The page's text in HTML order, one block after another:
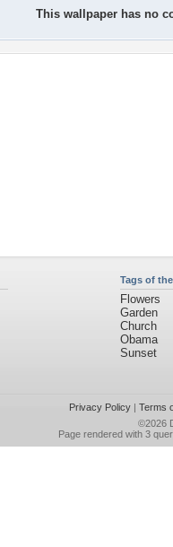
This wallpaper has no
Tags of
Flowers
Garden
Church
Obama
Sunset
Privacy Policy| Terms
©2026
Page rendered with 3